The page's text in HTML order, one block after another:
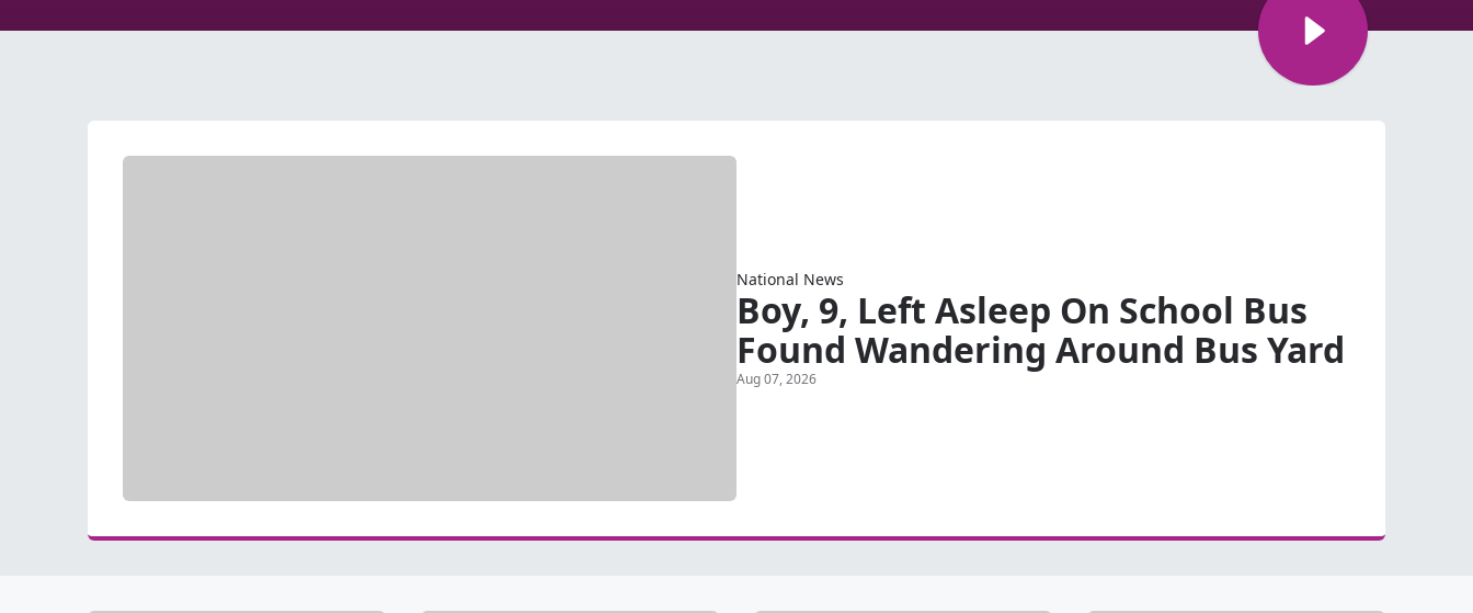
National News
Boy, 9, Left Asleep On School Bus
Found Wandering Around Bus Yard
Aug 07, 2026